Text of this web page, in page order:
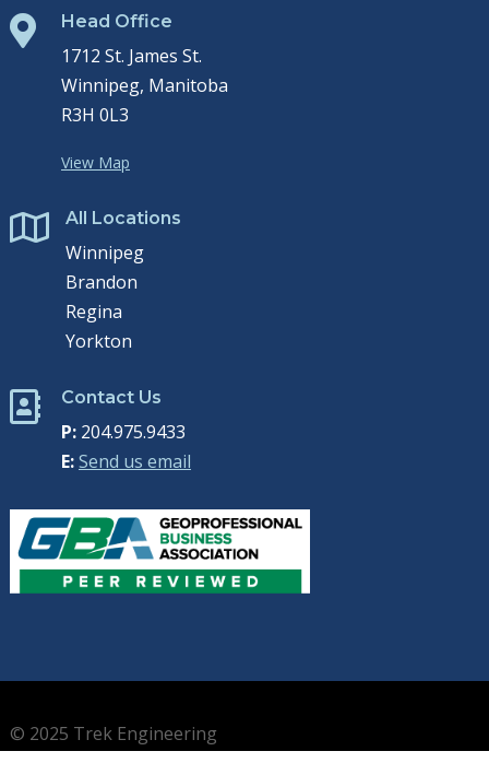
 Head Office
1712 St. James St.
Winnipeg, Manitoba
R3H 0L3
View Map
 All Locations
Winnipeg
Brandon
Regina
Yorkton
 Contact Us
P:204.975.9433
E:Send us email
© 2025 Trek Engineering